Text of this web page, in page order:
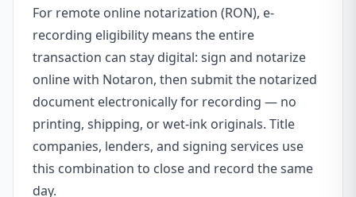
For remote online notarization (RON), e-
recording eligibility means the entire
transaction can stay digital: sign and notarize
online with Notaron, then submit the notarized
document electronically for recording — no
printing, shipping, or wet-ink originals. Title
companies, lenders, and signing services use
this combination to close and record the same
day.